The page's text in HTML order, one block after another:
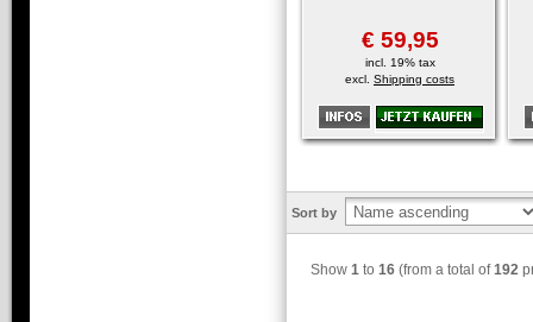
€ 59,95
incl. 19% tax
excl. Shipping costs
Sort by
Show 1 to 16 (from a total of192